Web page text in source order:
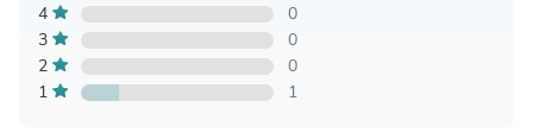
4
0
3
0
2
0
1
1